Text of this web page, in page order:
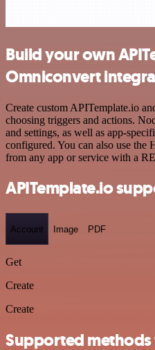
Build your own
Omniconvert
Create custom APITemplate.io
choosing triggers and actions.
and settings, as well as app-
configured. You can also use the
from any app or service with a
APITemplate.io
Account Image PDF
Get
Create
Create
Supported